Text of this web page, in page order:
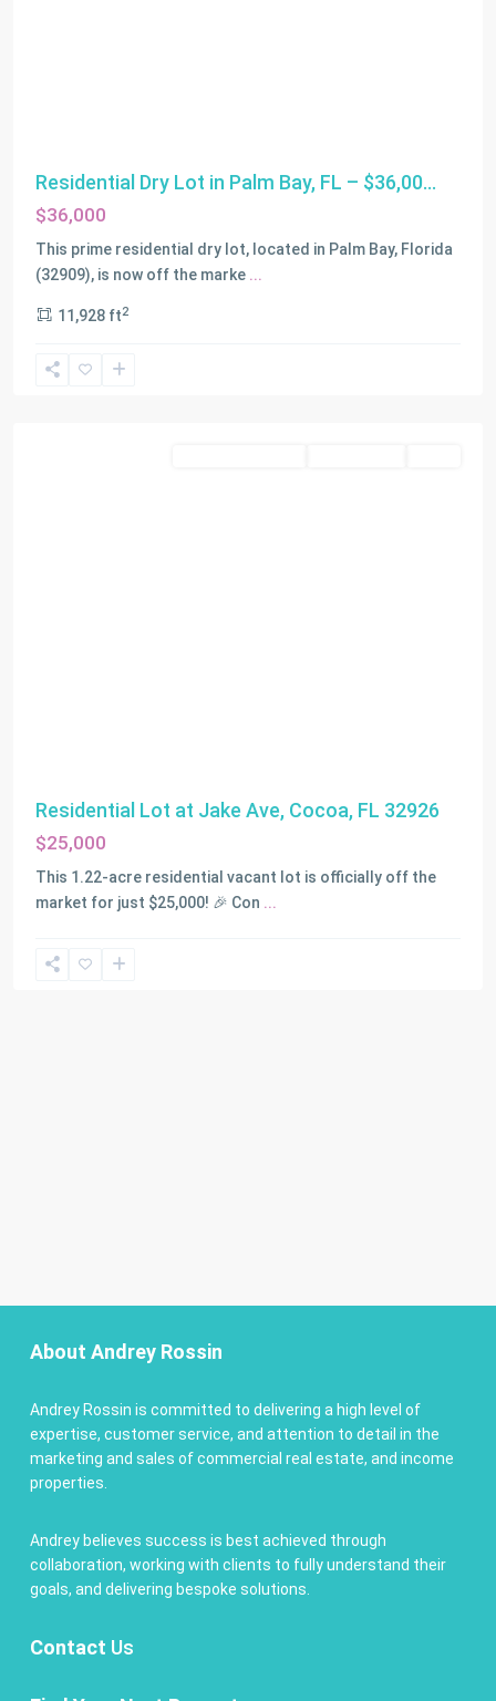
Residential Dry Lot in Palm Bay, FL – $36,00...
$36,000
This prime residential dry lot, located in Palm Bay, Florida
(32909), is now off the marke ...
11,928 ft2
Residential Lot at Jake Ave, Cocoa, FL 32926
$25,000
This 1.22-acre residential vacant lot is officially off the
market for just $25,000! 🎉 Con ...
About Andrey Rossin
Andrey Rossin is committed to delivering a high level of
expertise, customer service, and attention to detail in the
marketing and sales of commercial real estate, and income
properties.
Andrey believes success is best achieved through
collaboration, working with clients to fully understand their
goals, and delivering bespoke solutions.
Contact Us